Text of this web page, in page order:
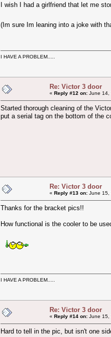
I wish I had a girlfriend that let me
(Im sure Im leaning into a joke with
I HAVE A PROBLEM.....
Re: Victor 3 door
« Reply #12 on: June 14,
Started thorough cleaning of the
put a serial tag on the bottom of the
Re: Victor 3 door
« Reply #13 on: June 15,
Thanks for the bracket pics!!
How functional is the cooler to be
I HAVE A PROBLEM.....
Re: Victor 3 door
« Reply #14 on: June 15,
Hard to tell in the pic, but isn't one